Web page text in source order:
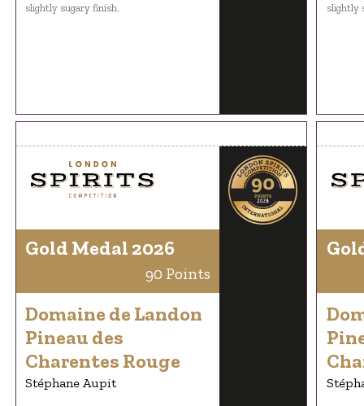
slightly sugary finish.
slightly
Gold Medal 2026
90 Points
Domaine de Landon
Pineau des
Charentes Rouge
Stéphane Aupit